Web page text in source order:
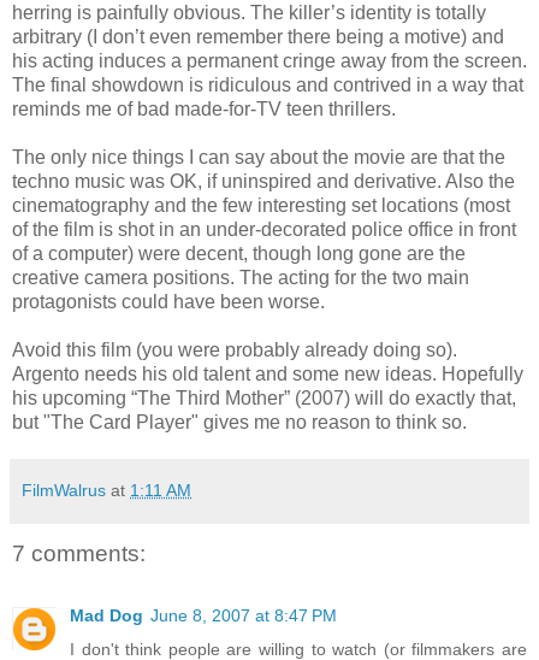
herring is painfully obvious. The killer’s identity is totally
arbitrary (I don’t even remember there being a motive) and
his acting induces a permanent cringe away from the screen.
The final showdown is ridiculous and contrived in a way that
reminds me of bad made-for-TV teen thrillers.
The only nice things I can say about the movie are that the
techno music was OK, if uninspired and derivative. Also the
cinematography and the few interesting set locations (most
of the film is shot in an under-decorated police office in front
of a computer) were decent, though long gone are the
creative camera positions. The acting for the two main
protagonists could have been worse.
Avoid this film (you were probably already doing so).
Argento needs his old talent and some new ideas. Hopefully
his upcoming “The Third Mother” (2007) will do exactly that,
but "The Card Player" gives me no reason to think so.
FilmWalrus at 1:11 AM
7 comments:
Mad Dog June 8, 2007 at 8:47 PM
I don't think people are willing to watch (or filmmakers are